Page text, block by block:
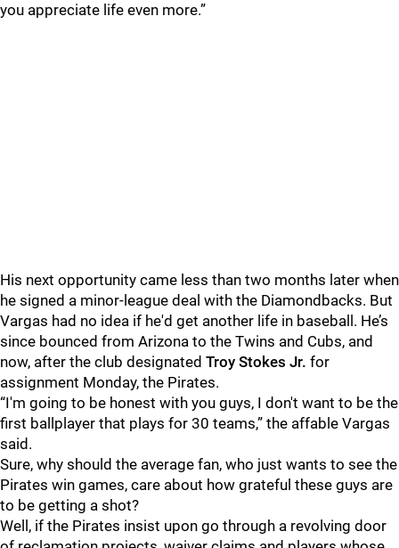
you appreciate life even more.”
His next opportunity came less than two months later when
he signed a minor-league deal with the Diamondbacks. But
Vargas had no idea if he'd get another life in baseball. He’s
since bounced from Arizona to the Twins and Cubs, and
now, after the club designated Troy Stokes Jr. for
assignment Monday, the Pirates.
“I'm going to be honest with you guys, I don't want to be the
first ballplayer that plays for 30 teams,” the affable Vargas
said.
Sure, why should the average fan, who just wants to see the
Pirates win games, care about how grateful these guys are
to be getting a shot?
Well, if the Pirates insist upon go through a revolving door